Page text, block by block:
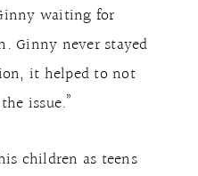
waiting for
Ginny never stayed
it helped to not
issue.”
children as teens